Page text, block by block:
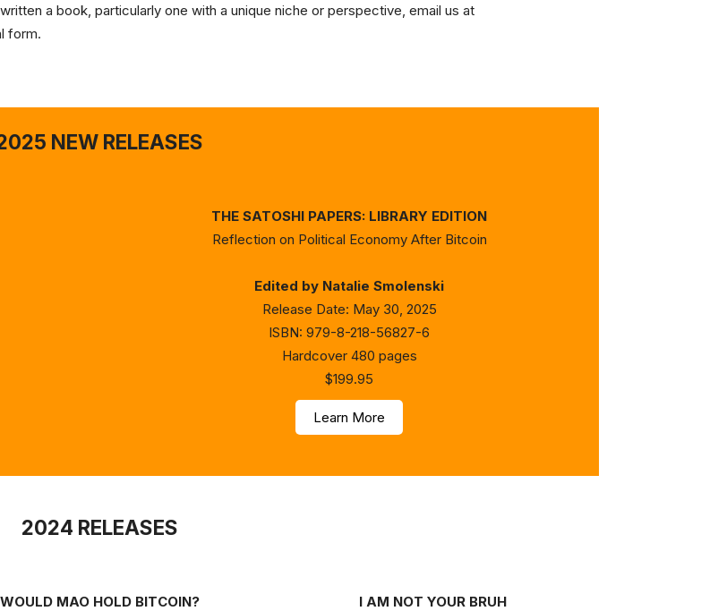
a book, particularly one with a unique niche or perspective, email us at
form.
NEW RELEASES
THE SATOSHI PAPERS: LIBRARY EDITION
Reflection on Political Economy After Bitcoin
Edited by Natalie Smolenski
Release Date: May 30, 2025
ISBN: 979-8-218-56827-6
Hardcover 480 pages
$199.95
Learn More
2024 RELEASES
WOULD MAO HOLD BITCOIN?
I AM NOT YOUR BRUH